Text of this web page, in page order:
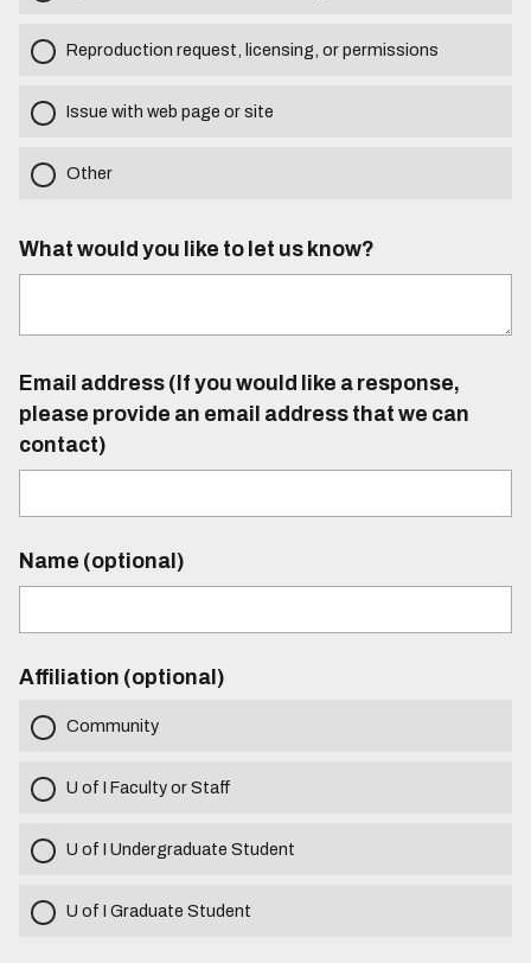
Reproduction request, licensing, or permissions
Issue with web page or site
Other
What would you like to let us know?
Email address (If you would like a response,
please provide an email address that we can
contact)
Name (optional)
Affiliation (optional)
Community
U of I Faculty or Staff
U of I Undergraduate Student
U of I Graduate Student